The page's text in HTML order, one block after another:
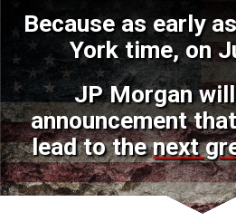
Because as early
York time, on
JP Morgan
announcement
lead to thenext